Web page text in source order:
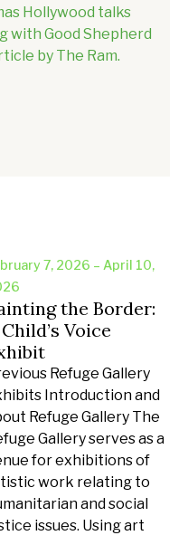
Hollywood talks
with Good Shepherd
by The Ram.
7, 2026 – April 10,
the Border:
Voice
Refuge Gallery
Introduction and
Refuge Gallery The
Gallery serves as a
for exhibitions of
work relating to
and social
issues. Using art